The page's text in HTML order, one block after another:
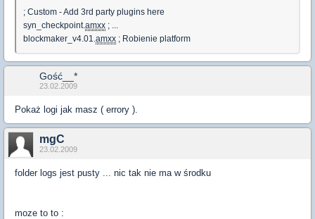
; Custom - Add 3rd party plugins here
syn_checkpoint.amxx ; ...
blockmaker_v4.01.amxx ; Robienie platform
Gość__*
23.02.2009
Pokaż logi jak masz ( errory ).
mgC
23.02.2009
folder logs jest pusty ... nic tak nie ma w środku
moze to to :